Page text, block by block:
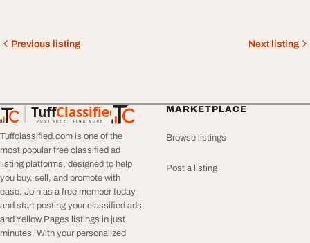
Previous listing Next listing
TuffClassified
POST FREE. FIND MORE.
TuffClassified
Tuffclassified.com is one of the
most popular free classified ad
listing platforms, designed to help
you buy, sell, and promote with
ease. Join as a free member today
and start posting your classified ads
and Yellow Pages listings in just
minutes. With your personalized
MARKETPLACE
Browse listings
Post a listing